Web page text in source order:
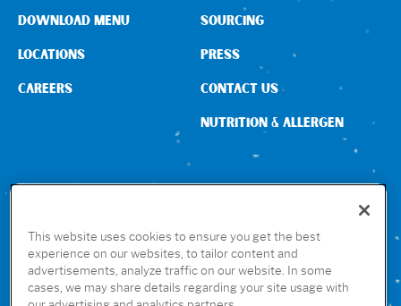
CONNECT WITH US
DOWNLOAD MENU
LOCATIONS
CAREERS
SOURCING
PRESS
CONTACT US
NUTRITION & ALLERGEN
GET THE RUBIO’S APP
This website uses cookies to ensure you get the best
experience on our websites, to tailor content and
advertisements, analyze traffic on our website. In some
cases, we may share details regarding your site usage with